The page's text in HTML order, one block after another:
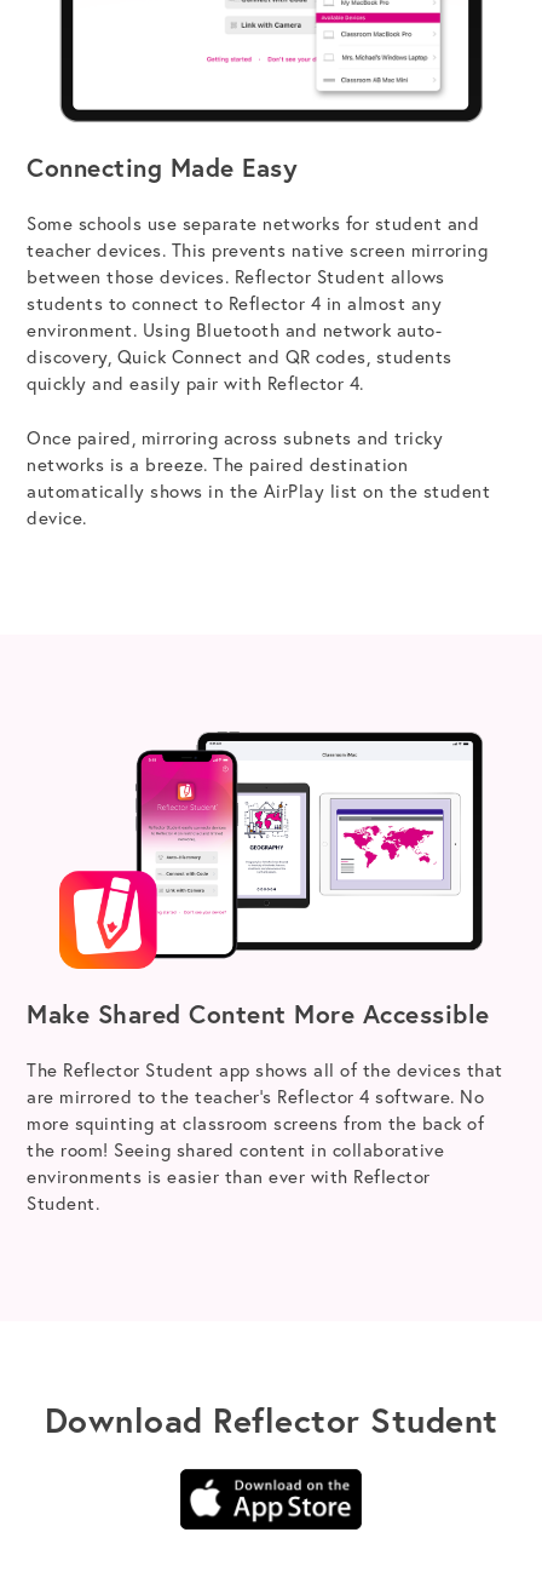
Connecting Made Easy
Some schools use separate networks for student and
teacher devices. This prevents native screen mirroring
between those devices. Reflector Student allows
students to connect to Reflector 4 in almost any
environment. Using Bluetooth and network auto-
discovery, Quick Connect and QR codes, students
quickly and easily pair with Reflector 4.
Once paired, mirroring across subnets and tricky
networks is a breeze. The paired destination
automatically shows in the AirPlay list on the student
device.
Make Shared Content More Accessible
The Reflector Student app shows all of the devices that
are mirrored to the teacher’s Reflector 4 software. No
more squinting at classroom screens from the back of
the room! Seeing shared content in collaborative
environments is easier than ever with Reflector
Student.
Download Reflector Student